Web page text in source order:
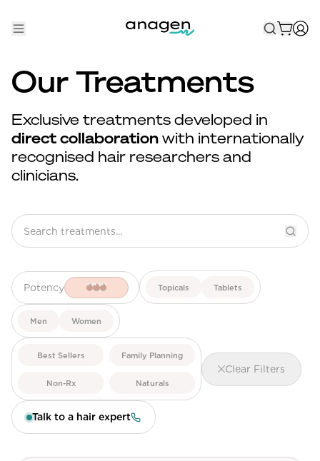
Shop
Take the QUIZ
Best Sellers
Non-Prescription
Maximum Strength
Balanced Results & Safety
Natural
New Pathways
View All
Maximum Strength
Balanced Results & Safety
Our Treatments
Exclusive treatments developed in
direct collaboration with internationally
recognised hair researchers and
clinicians.
Potency Topicals Tablets
Men Women
Best Sellers Family Planning
Non-Rx Naturals
Clear Filters
Talk to a hair expert